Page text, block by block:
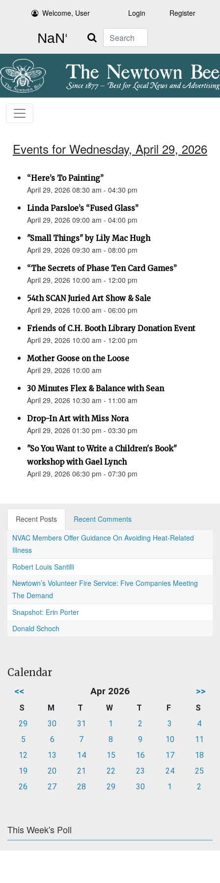
Welcome, User Login Register
Search
Events for Wednesday, April 29, 2026
“Here’s To Painting”
April 29, 2026 08:30 am - 04:30 pm
Linda Parsloe’s “Fused Glass”
April 29, 2026 09:00 am - 04:00 pm
"Small Things" by Lily Mac Hugh
April 29, 2026 09:30 am - 08:00 pm
“The Secrets of Phase Ten Card Games”
April 29, 2026 10:00 am - 12:00 pm
54th SCAN Juried Art Show & Sale
April 29, 2026 10:00 am - 06:00 pm
Friends of C.H. Booth Library Donation Event
April 29, 2026 10:00 am - 12:00 pm
Mother Goose on the Loose
April 29, 2026 10:00 am
30 Minutes Flex & Balance with Sean
April 29, 2026 10:30 am - 11:00 am
Drop-In Art with Miss Nora
April 29, 2026 01:30 pm - 03:30 pm
"So You Want to Write a Children's Book"
workshop with Gael Lynch
April 29, 2026 06:30 pm - 07:30 pm
Recent Posts
Recent Comments
NVAC Members Offer Guidance On Avoiding Heat-Related
Illness
Robert Louis Santilli
Newtown’s Volunteer Fire Service: Five Companies Meeting
The Demand
Snapshot: Erin Porter
Donald Schoch
Calendar
<< Apr 2026 >>
S M T W T F
S
29
30 31 1 2 3
4
5
6 7 8 9 10
11
12
13 14 15 16 17
18
19
20 21 22 23 24
25
26
27 28 29 30 1 2
This Week's Poll